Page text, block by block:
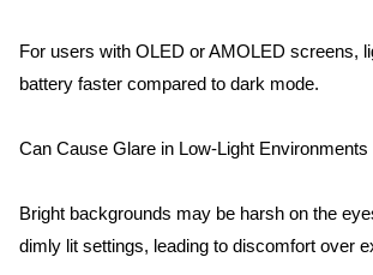
Contact
Blog
For users with OLED or AMOLED screens,
battery faster compared to dark mode.
Can Cause Glare in Low-Light Environments
Bright backgrounds may be harsh on the
dimly lit settings, leading to discomfort over